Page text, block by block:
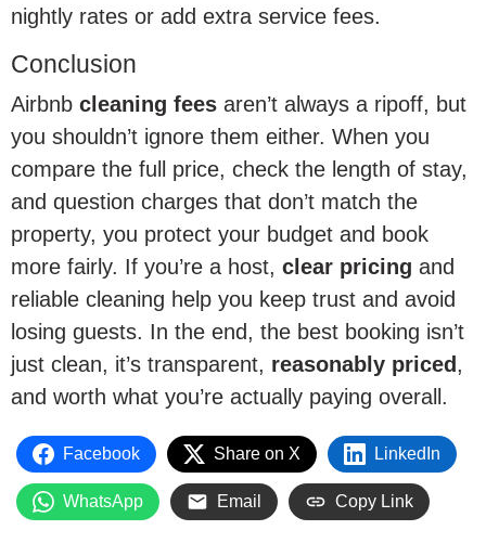
nightly rates or add extra service fees.
Conclusion
Airbnb cleaning fees aren’t always a ripoff, but
you shouldn’t ignore them either. When you
compare the full price, check the length of stay,
and question charges that don’t match the
property, you protect your budget and book
more fairly. If you’re a host, clear pricing and
reliable cleaning help you keep trust and avoid
losing guests. In the end, the best booking isn’t
just clean, it’s transparent, reasonably priced ,
and worth what you’re actually paying overall.
Facebook Share on X LinkedIn
WhatsApp Email Copy Link